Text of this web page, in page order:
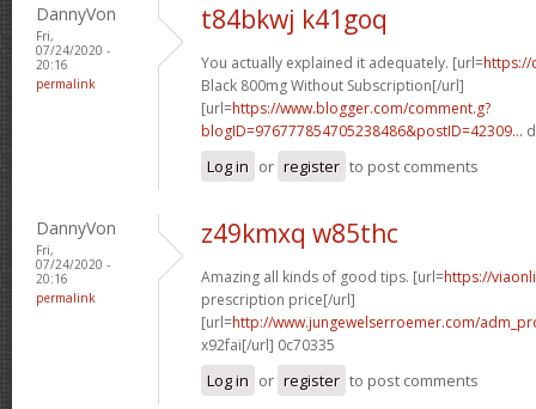
DannyVon
Fri,
07/24/2020 -
20:16
permalink
t84bkwj k41goq
You actually explained it adequately. [url=https://
Black 800mg Without Subscription[/url]
[url=https://www.blogger.com/comment.g?
blogID=976777854705238486&postID=42309...
Log in or register to post comments
DannyVon
Fri,
07/24/2020 -
20:16
permalink
z49kmxq w85thc
Amazing all kinds of good tips. [url=https://
prescription price[/url]
[url=http://www.jungewelserroemer.com/
x92fai[/url] 0c70335
Log in or register to post comments